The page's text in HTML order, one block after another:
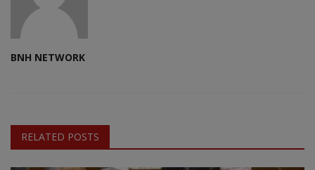
BNH NETWORK
RELATED POSTS